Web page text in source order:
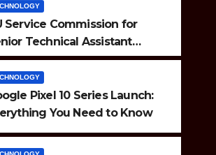
TECHNOLOGY
Google Pixel 10
About It
AUGUST 20, 2025
Service Commission for
Technical Assistant
Technology)
Paper
Pixel 10 Series Launch:
You Need to Know